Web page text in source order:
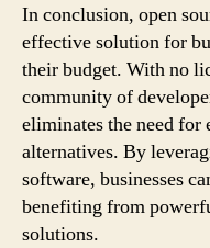
In conclusion, open
effective solution for
their budget. With no
community of
eliminates the need
alternatives. By
software, businesses
benefiting from
solutions.